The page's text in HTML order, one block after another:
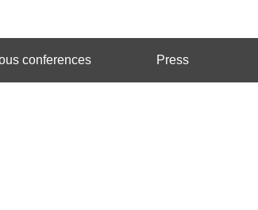
conferences Press